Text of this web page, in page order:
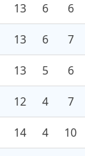
13 6 6
13 6 7
13 5 6
12 4 7
14 4 10